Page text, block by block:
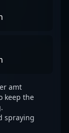
amt
keep the
spraying